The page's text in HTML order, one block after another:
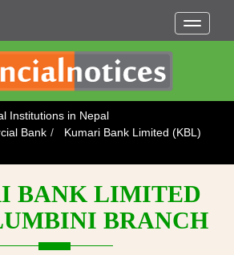
Toggle
Institutions in Nepal
Bank
Kumari Bank Limited (KBL)
BANK LIMITED
BRANCH